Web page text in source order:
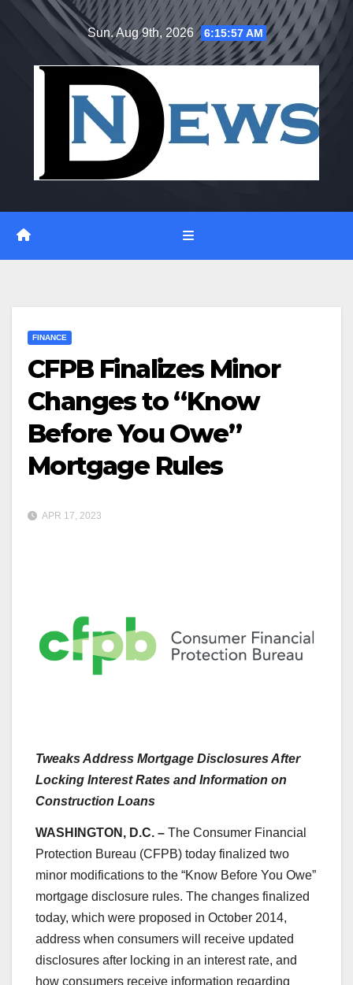
Sun. Aug 9th, 2026 6:15:57 AM
FINANCE
CFPB Finalizes Minor
Changes to “Know
Before You Owe”
Mortgage Rules
APR 17, 2023
Tweaks Address Mortgage Disclosures After
Locking Interest Rates and Information on
Construction Loans
WASHINGTON, D.C. – The Consumer Financial
Protection Bureau (CFPB) today finalized two
minor modifications to the “Know Before You Owe”
mortgage disclosure rules. The changes finalized
today, which were proposed in October 2014,
address when consumers will receive updated
disclosures after locking in an interest rate, and
how consumers receive information regarding